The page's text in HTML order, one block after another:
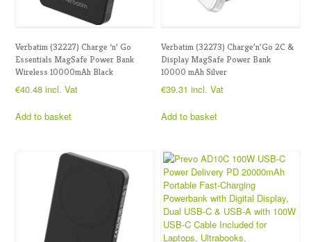
Verbatim (32227) Charge ‘n’ Go
Essentials MagSafe Power Bank
Wireless 10000mAh Black
€40.48 incl. Vat
Add to basket
Verbatim (32273) Charge’n’Go 2C &
Display MagSafe Power Bank
10000 mAh Silver
€39.31 incl. Vat
Add to basket